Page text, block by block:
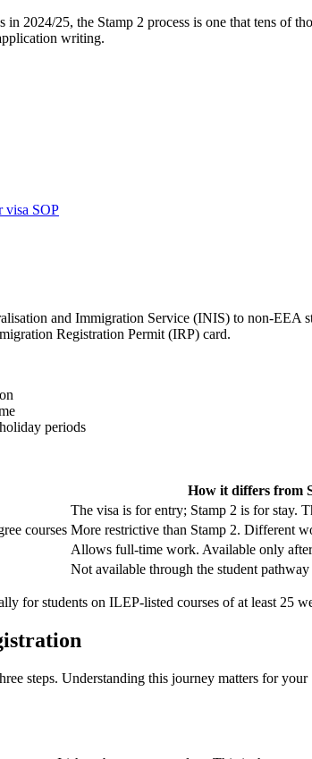
2024/25, the Stamp 2 process is one that tens of
writing.
visa SOP
and Immigration Service (INIS) to non-EEA
Registration Permit (IRP) card.
periods
How it differs from
The visa is for entry; Stamp 2 is for stay.
courses More restrictive than Stamp 2. Different
Allows full-time work. Available only
Not available through the student
for students on ILEP-listed courses of at least 25
steps. Understanding this journey matters for